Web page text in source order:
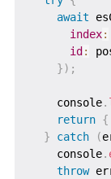
await
index:
id :
}) ;
    console
.
return {
}
catch (
    console
.
throw